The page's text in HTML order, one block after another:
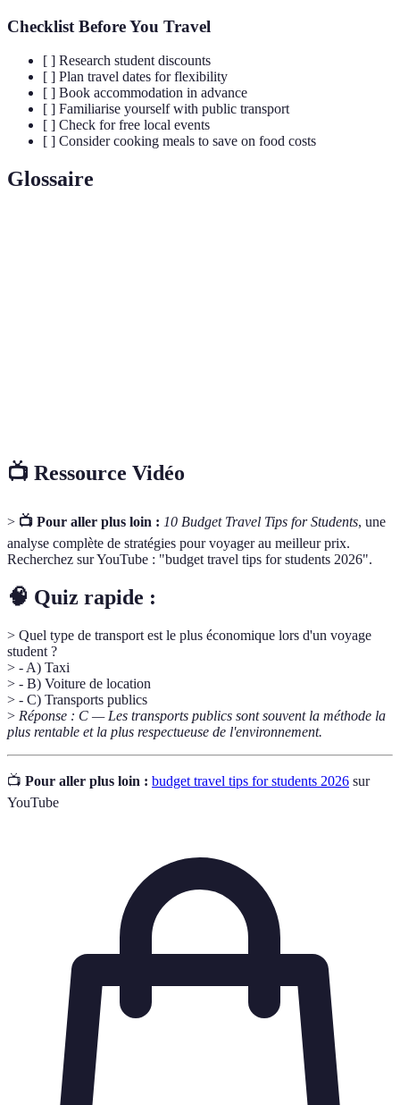
Checklist Before You Travel
[ ] Research student discounts
[ ] Plan travel dates for flexibility
[ ] Book accommodation in advance
[ ] Familiarise yourself with public transport
[ ] Check for free local events
[ ] Consider cooking meals to save on food costs
Glossaire
📺 Ressource Vidéo
> 📺 Pour aller plus loin : 10 Budget Travel Tips for Students, une
analyse complète de stratégies pour voyager au meilleur prix.
Recherchez sur YouTube : "budget travel tips for students 2026".
🧠 Quiz rapide :
> Quel type de transport est le plus économique lors d'un voyage
student ?
> - A) Taxi
> - B) Voiture de location
> - C) Transports publics
> Réponse : C — Les transports publics sont souvent la méthode la
plus rentable et la plus respectueuse de l'environnement.
📺 Pour aller plus loin : budget travel tips for students 2026 sur
YouTube